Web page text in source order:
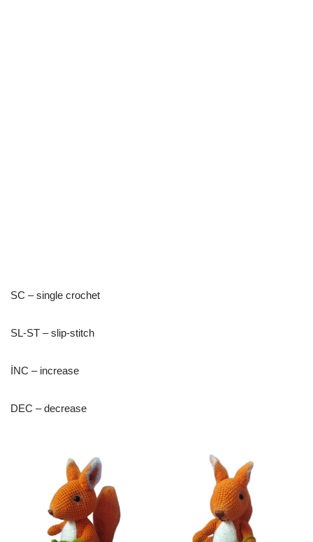
SC – single crochet
SL-ST – slip-stitch
İNC – increase
DEC – decrease